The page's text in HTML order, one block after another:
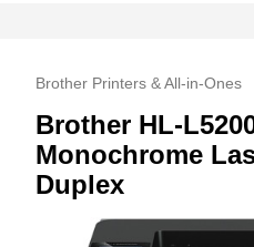
Brother Printers & All-in-Ones
Brother HL-
Monochrome
Duplex